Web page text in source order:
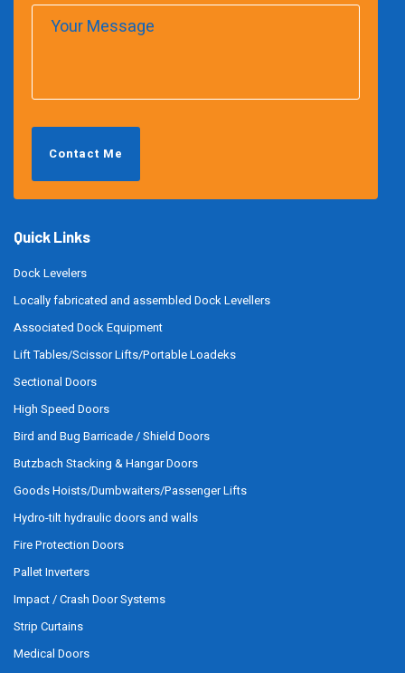
Contact Me
Quick Links
Dock Levelers
Locally fabricated and assembled Dock Levellers
Associated Dock Equipment
Lift Tables/Scissor Lifts/Portable Loadeks
Sectional Doors
High Speed Doors
Bird and Bug Barricade / Shield Doors
Butzbach Stacking & Hangar Doors
Goods Hoists/Dumbwaiters/Passenger Lifts
Hydro-tilt hydraulic doors and walls
Fire Protection Doors
Pallet Inverters
Impact / Crash Door Systems
Strip Curtains
Medical Doors